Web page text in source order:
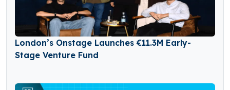
London’s Onstage Launches €11.3M Early-
Stage Venture Fund